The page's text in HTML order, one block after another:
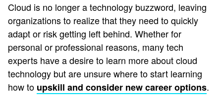
Cloud is no longer a technology buzzword, leaving
organizations to realize that they need to quickly
adapt or risk getting left behind. Whether for
personal or professional reasons, many tech
experts have a desire to learn more about cloud
technology but are unsure where to start learning
how to upskill and consider new career options.